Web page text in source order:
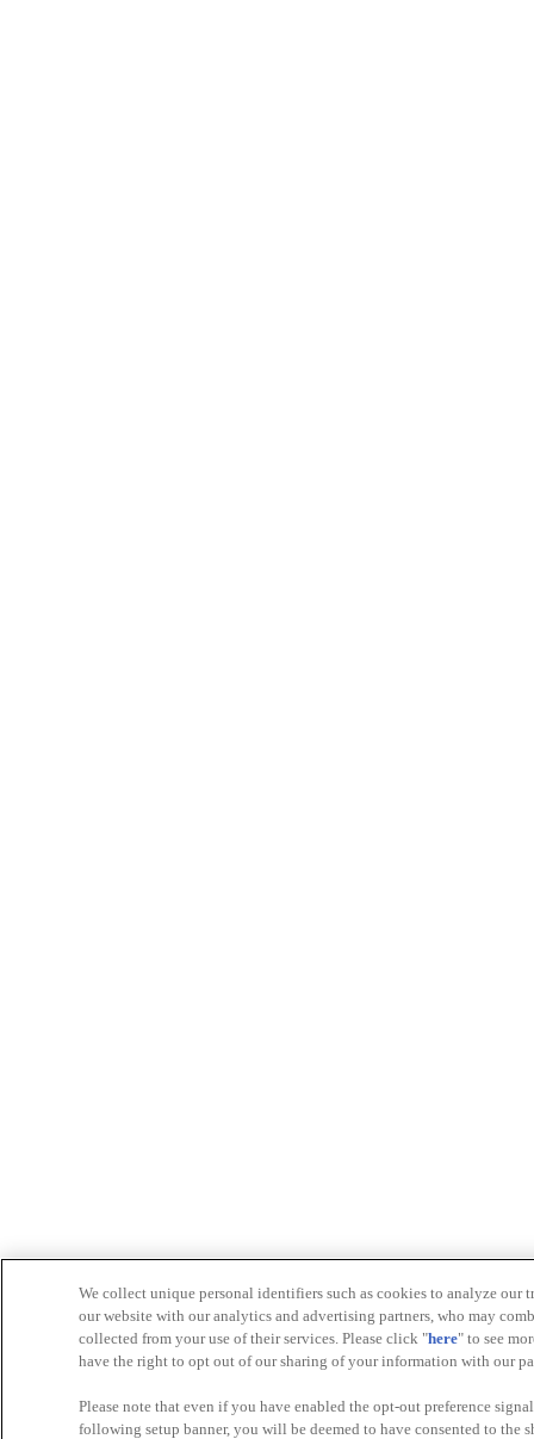
We collect unique personal identifiers such as cookies to analyze our
our website with our analytics and advertising partners, who may
collected from your use of their services. Please click "here" to see
have the right to opt out of our sharing of your information with our
Please note that even if you have enabled the opt-out preference
following setup banner, you will be deemed to have consented to the